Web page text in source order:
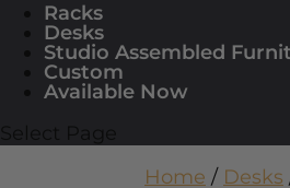
Racks
Desks
Studio Assembled
Custom
Available Now
Home / Desks